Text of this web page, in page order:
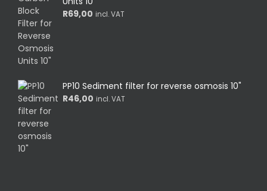
R69,00 incl. VAT
PP10 Sediment filter for reverse osmosis 10"
R46,00 incl. VAT